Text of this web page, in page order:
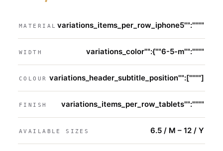
MATERIAL variations_items_per_row_iphone5"":""""
WIDTH variations_color"":{""6-5-m"":""""
COLOUR variations_header_subtitle_position"":[""""]
FINISH variations_items_per_row_tablets"":""""
AVAILABLE SIZES 6.5 / M – 12 / Y